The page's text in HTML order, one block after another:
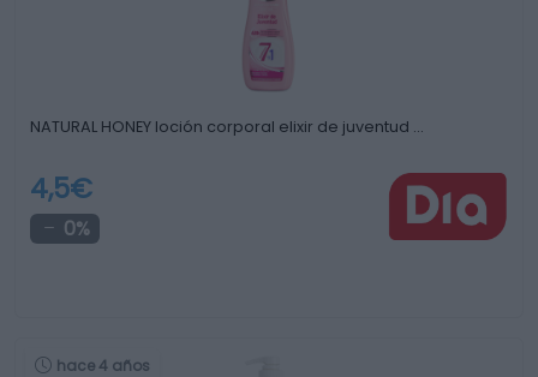
NATURAL HONEY loción corporal elixir de juventud …
4,5€
0%
hace 4 años